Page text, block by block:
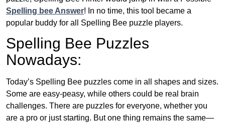
Spelling bee Answer! In no time, this tool became a
popular buddy for all Spelling Bee puzzle players.
Spelling Bee Puzzles
Nowadays:
Today’s Spelling Bee puzzles come in all shapes and sizes.
Some are easy-peasy, while others could be real brain
challenges. There are puzzles for everyone, whether you
are a pro or just starting. But one thing remains the same—